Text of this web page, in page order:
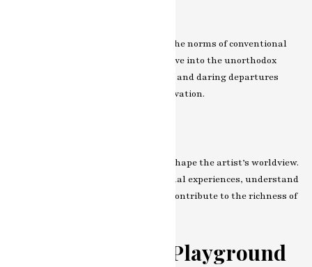
Discover how the artist challenges the norms of conventional
art. What sets their work apart? Delve into the unorthodox
choices, unconventional techniques, and daring departures
that make their art a beacon of innovation.
Explore the myriad influences that shape the artist’s worldview.
From cultural inspirations to personal experiences, understand
the diverse tapestry of factors that contribute to the richness of
The Canvas as a Playground